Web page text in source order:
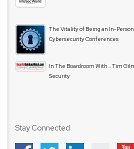
The Vitality of Being an In-
Cybersecurity Conferences
In The Boardroom With… Tim
Security
Stay Connected